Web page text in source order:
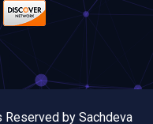
by Sachdeva